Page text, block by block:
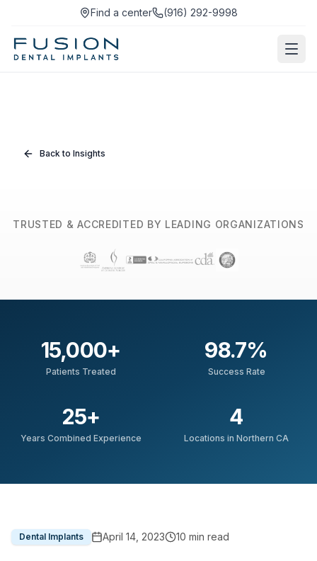
Find a center (916) 292-9998
Back to Insights
TRUSTED & ACCREDITED BY LEADING ORGANIZATIONS
15,000+
Patients Treated
98.7%
Success Rate
25+
Years Combined Experience
4
Locations in Northern CA
Dental Implants April 14, 2023 10 min read